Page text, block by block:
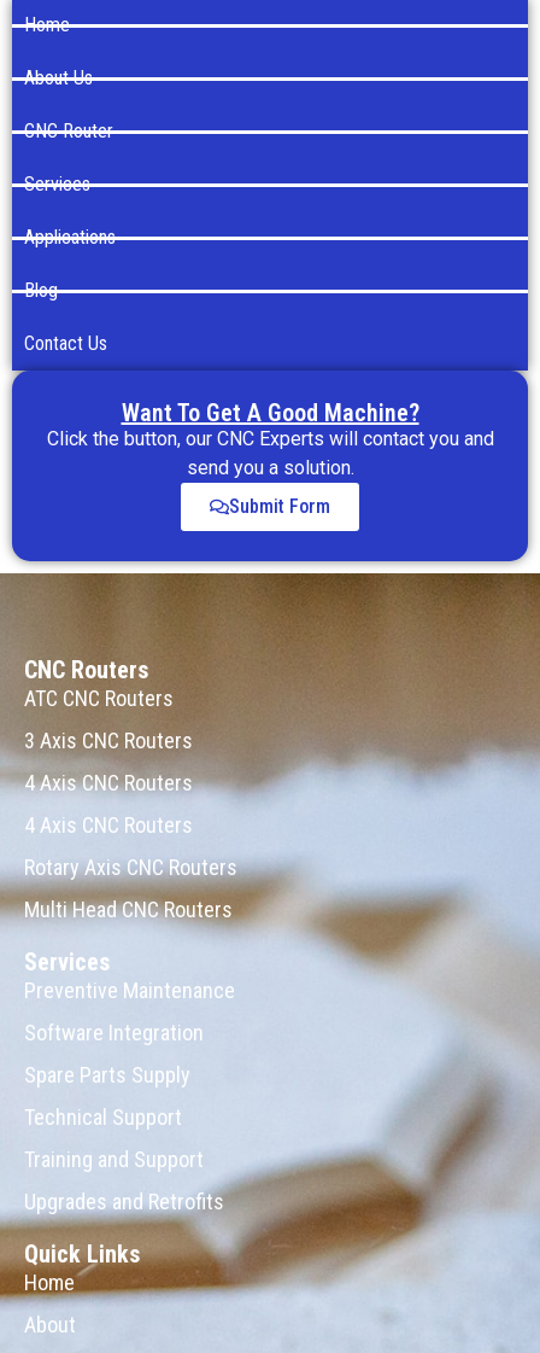
Home
About Us
CNC Router
Services
Applications
Blog
Contact Us
Want To Get A Good Machine?
Click the button, our CNC Experts will contact you and
send you a solution.
Submit Form
CNC Routers
ATC CNC Routers
3 Axis CNC Routers
4 Axis CNC Routers
4 Axis CNC Routers
Rotary Axis CNC Routers
Multi Head CNC Routers
Services
Preventive Maintenance
Software Integration
Spare Parts Supply
Technical Support
Training and Support
Upgrades and Retrofits
Quick Links
Home
About